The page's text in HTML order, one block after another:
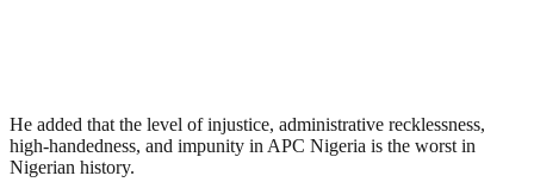
He added that the level of injustice, administrative recklessness,
high-handedness, and impunity in APC Nigeria is the worst in
Nigerian history.